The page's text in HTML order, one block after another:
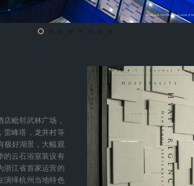
毗邻武林广场，
雷峰塔，龙井村等
极好湖景，大幅观
的云石浴室装设有
浙江省首家运营的
演绎杭州当地特色